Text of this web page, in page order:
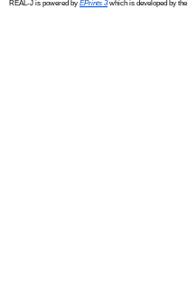
REAL-J is powered by EPrints 3which is developed by the